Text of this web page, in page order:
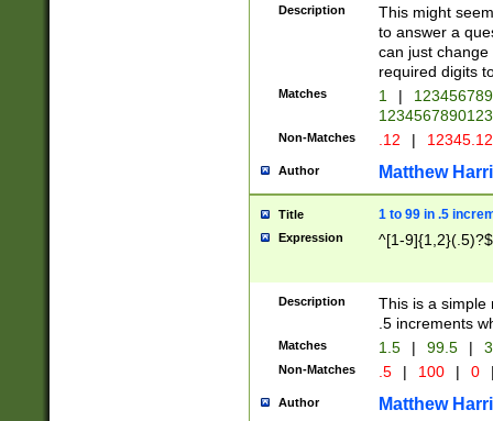
Description
This might
to answer a
can just
required digits
Matches 1 |
Non-Matches .12 |
Author Matthew
Title 1 to 99 in .5
Expression ^[1-9]{1,2}(.5)?$
Description
This is a simple
.5 increments
Matches 1.5 | 99.5 |
Non-Matches .5 | 100 | 0
Author Matthew